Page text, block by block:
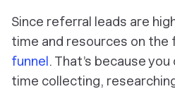
Since referral leads are
time and resources on
funnel. That’s because
time collecting,